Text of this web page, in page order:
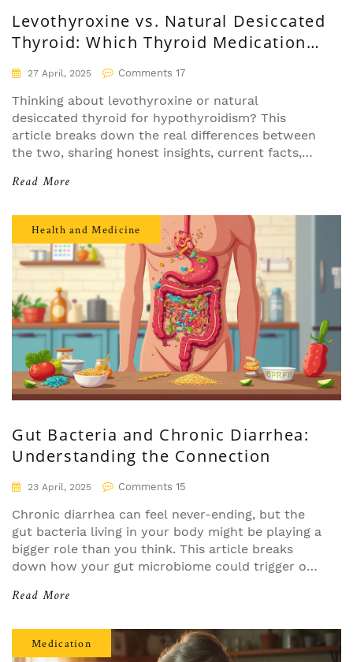
Levothyroxine vs. Natural Desiccated
Thyroid: Which Thyroid Medication
Fits You Best?
27 April, 2025 Comments 17
Thinking about levothyroxine or natural
desiccated thyroid for hypothyroidism? This
article breaks down the real differences between
the two, sharing honest insights, current facts,
quirks. We cover effectiveness, side effects, daily
patients deciding which thyroid treatment suits
them best. Get the lowdown before your next
doctor's visit.
Read More
Health and Medicine
Gut Bacteria and Chronic Diarrhea:
Understanding the Connection
23 April, 2025 Comments 15
Chronic diarrhea can feel never-ending, but the
gut bacteria living in your body might be playing a
bigger role than you think. This article breaks
down how your gut microbiome could trigger or
practical insights on everyday habits and foods
testing makes sense and what recent science
says about fixing your gut. If you're searching for
Read More
Medication